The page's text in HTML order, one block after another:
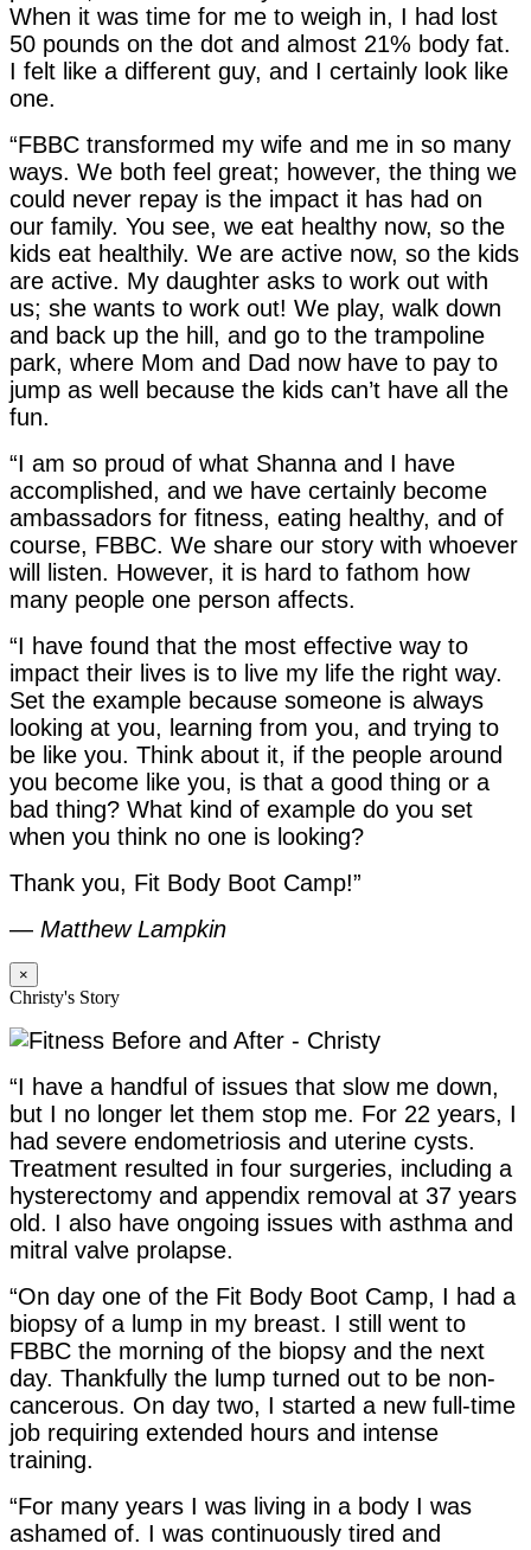
When it was time for me to weigh in, I had lost
50 pounds on the dot and almost 21% body fat.
I felt like a different guy, and I certainly look like
one.
“FBBC transformed my wife and me in so many
ways. We both feel great; however, the thing we
could never repay is the impact it has had on
our family. You see, we eat healthy now, so the
kids eat healthily. We are active now, so the kids
are active. My daughter asks to work out with
us; she wants to work out! We play, walk down
and back up the hill, and go to the trampoline
park, where Mom and Dad now have to pay to
jump as well because the kids can’t have all the
fun.
“I am so proud of what Shanna and I have
accomplished, and we have certainly become
ambassadors for fitness, eating healthy, and of
course, FBBC. We share our story with whoever
will listen. However, it is hard to fathom how
many people one person affects.
“I have found that the most effective way to
impact their lives is to live my life the right way.
Set the example because someone is always
looking at you, learning from you, and trying to
be like you. Think about it, if the people around
you become like you, is that a good thing or a
bad thing? What kind of example do you set
when you think no one is looking?
Thank you, Fit Body Boot Camp!”
— Matthew Lampkin
×
Christy's Story
“I have a handful of issues that slow me down,
but I no longer let them stop me. For 22 years, I
had severe endometriosis and uterine cysts.
Treatment resulted in four surgeries, including a
hysterectomy and appendix removal at 37 years
old. I also have ongoing issues with asthma and
mitral valve prolapse.
“On day one of the Fit Body Boot Camp, I had a
biopsy of a lump in my breast. I still went to
FBBC the morning of the biopsy and the next
day. Thankfully the lump turned out to be non-
cancerous. On day two, I started a new full-time
job requiring extended hours and intense
training.
“For many years I was living in a body I was
ashamed of. I was continuously tired and